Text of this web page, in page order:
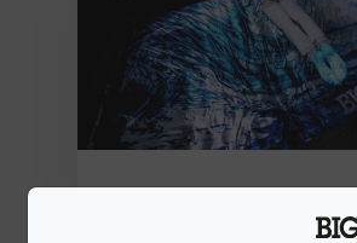
Des solutions plus